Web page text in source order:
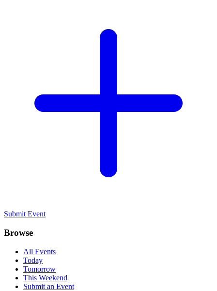
Submit Event
Browse
All Events
Today
Tomorrow
This Weekend
Submit an Event